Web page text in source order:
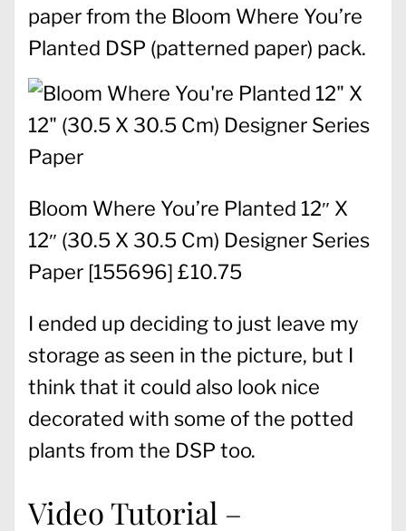
paper from the Bloom Where You’re
Planted DSP (patterned paper) pack.
Bloom Where You’re Planted 12″ X
12″ (30.5 X 30.5 Cm) Designer Series
Paper [155696] £10.75
I ended up deciding to just leave my
storage as seen in the picture, but I
think that it could also look nice
decorated with some of the potted
plants from the DSP too.
Video Tutorial –